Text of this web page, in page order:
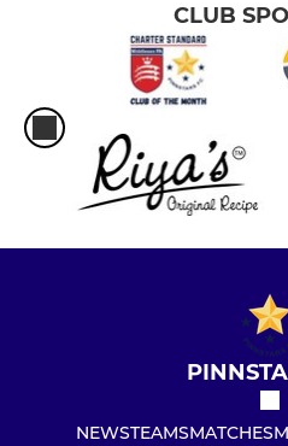
CLUB
NEWSTEAMSMATCHES